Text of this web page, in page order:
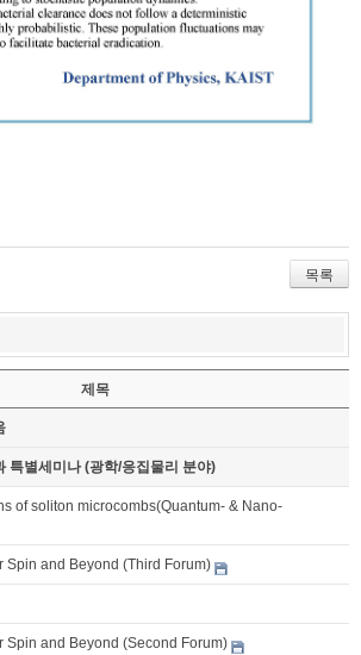
목록
제목
특별세미나 (광학/응집물리 분야)
of soliton microcombs(Quantum- & Nano-
Spin and Beyond (Third Forum)
Spin and Beyond (Second Forum)